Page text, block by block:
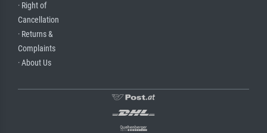
· Right of
Cancellation
· Returns &
Complaints
· About Us